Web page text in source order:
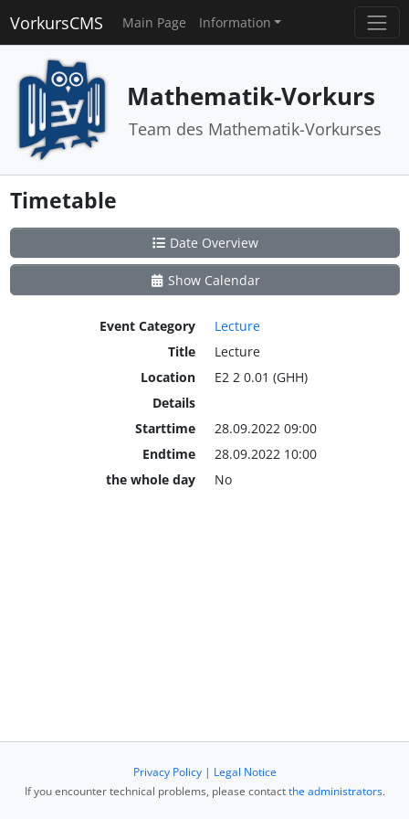
VorkursCMS Main Page Information
Mathematik-Vorkurs
Team des Mathematik-Vorkurses
Timetable
Date Overview
Show Calendar
Event Category
Lecture
Title
Lecture
Location
E2 2 0.01 (GHH)
Details
Starttime
28.09.2022 09:00
Endtime
28.09.2022 10:00
the whole day
No
Privacy Policy| Legal Notice
If you encounter technical problems, please contactthe administrators.